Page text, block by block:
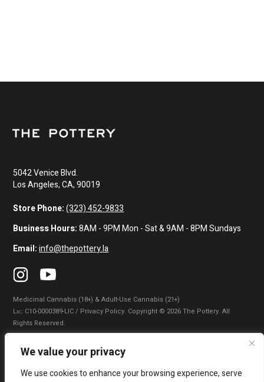
We value your privacy
We use cookies to enhance your browsing experience, serve
5042 Venice Blvd.
Los Angeles, CA, 90019
Store Phone: (323) 452-9833
Business Hours:8AM - 9PM Mon - Sat & 9AM - 8PM Sundays
Email: info@thepottery.la
Medicinal Cannabis (18+) & Adult-Use Cannabis (21+)
Lɪᴄ: C10-0000389-LIC / Privacy Policy. Copyright © 2026 The Pottery. All
Rights Reserved.
Privacy Policy Terms of Use
|
Do Not Sell My Information|Accessibility Statement